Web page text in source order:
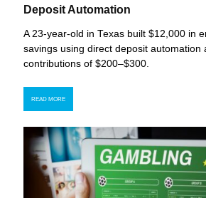
Deposit Automation
A 23-year-old in Texas built $12,000 in
savings using direct deposit automation
contributions of $200–$300.
READ MORE